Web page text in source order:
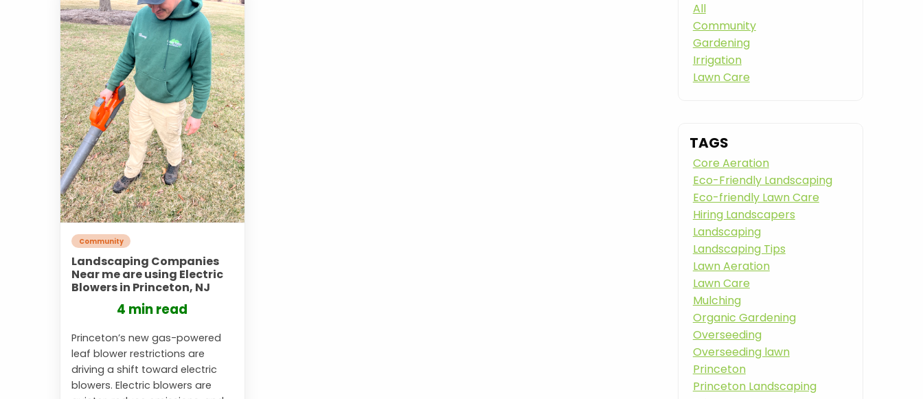
Community
Landscaping Companies
Near me are using Electric
Blowers in Princeton, NJ
4 min read
Princeton’s new gas-powered
leaf blower restrictions are
driving a shift toward electric
blowers. Electric blowers are
All
Community
Gardening
Irrigation
Lawn Care
TAGS
Core Aeration
Eco-Friendly Landscaping
Eco-friendly Lawn Care
Hiring Landscapers
Landscaping
Landscaping Tips
Lawn Aeration
Lawn Care
Mulching
Organic Gardening
Overseeding
Overseeding lawn
Princeton
Princeton Landscaping